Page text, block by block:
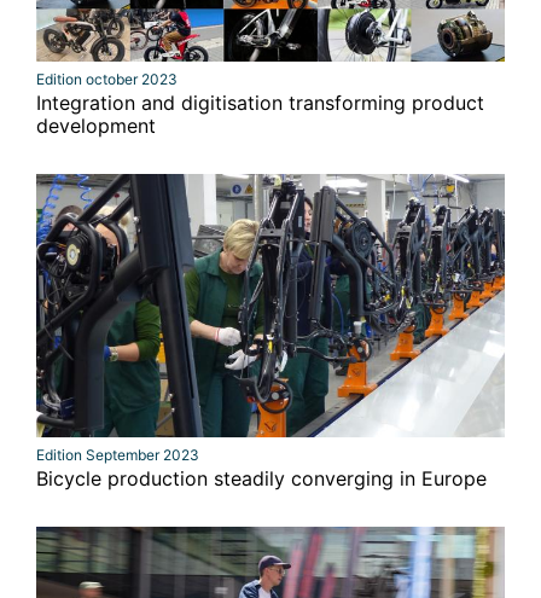
Edition october 2023
Integration and digitisation transforming product
development
Edition September 2023
Bicycle production steadily converging in Europe